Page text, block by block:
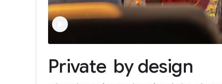
Private by design